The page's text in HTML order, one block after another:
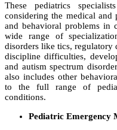
These pediatrics
considering the medical and
and behavioral problems in
wide range of
disorders like tics, regulatory
discipline difficulties,
and autism spectrum
also includes other
to the full range of
conditions.
Pediatric Emergency